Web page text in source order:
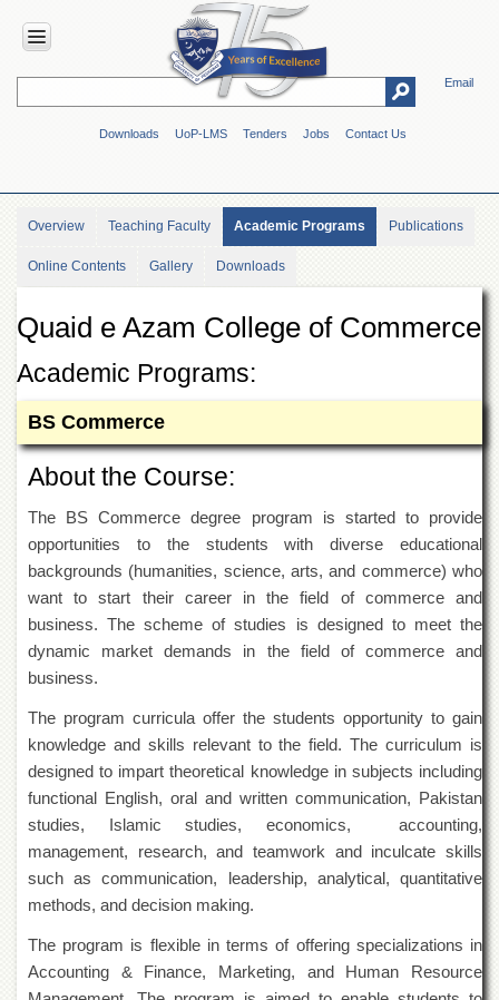
Email
Downloads UoP-LMS Tenders Jobs Contact Us
HOME
Overview
Genesis
Vision
&
&
Directions
ADMINISTRATION
Overview
Authorities
of
University
of
Peshawar
Administrative
Offices
ADMISSIONS
Overview
Undergraduate
Postgraduate
Higher
Studies
Aid
&
ACADEMICS
Academic
Overview Teaching Faculty Academic Programs Publications
Online Contents Gallery Downloads
Quaid e Azam College of Commerce
Academic Programs:
BS Commerce
About the Course:
The BS Commerce degree program is started to provide
opportunities to the students with diverse educational
backgrounds (humanities, science, arts, and commerce) who
want to start their career in the field of commerce and
business. The scheme of studies is designed to meet the
dynamic market demands in the field of commerce and
business.
The program curricula offer the students opportunity to gain
knowledge and skills relevant to the field. The curriculum is
designed to impart theoretical knowledge in subjects including
functional English, oral and written communication, Pakistan
studies, Islamic studies, economics, accounting,
management, research, and teamwork and inculcate skills
such as communication, leadership, analytical, quantitative
methods, and decision making.
The program is flexible in terms of offering specializations in
Accounting & Finance, Marketing, and Human Resource